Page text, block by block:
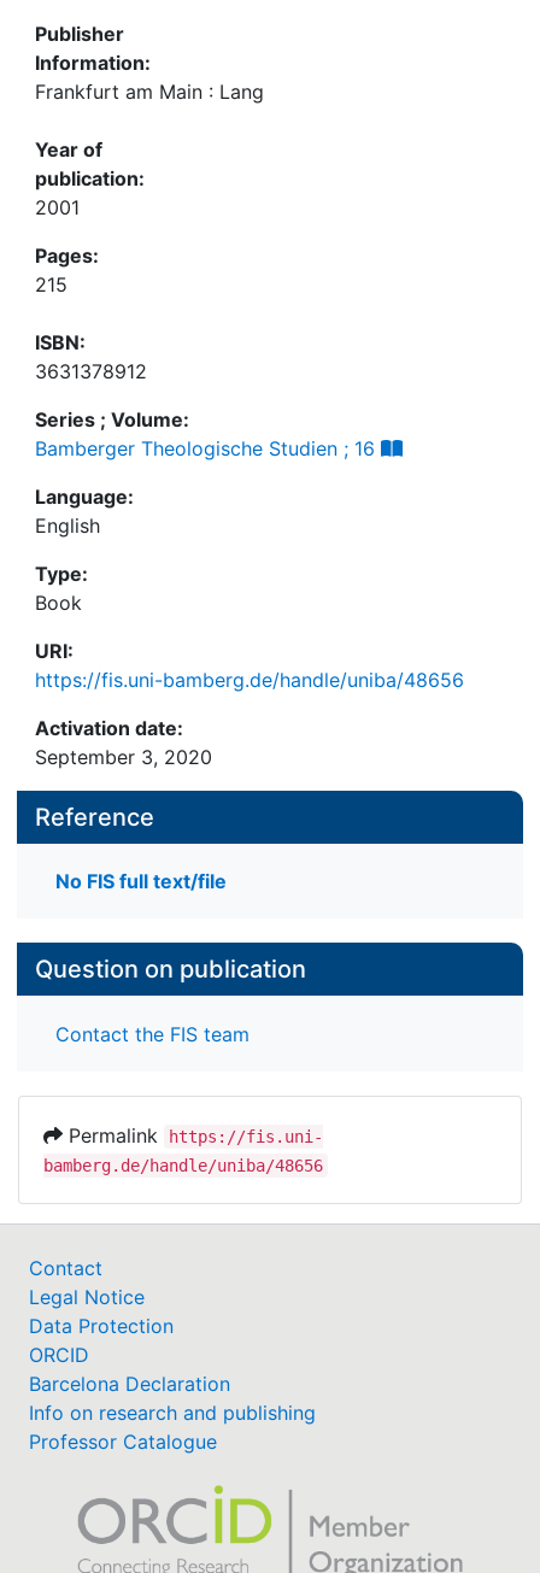
Publisher
Information:
Frankfurt am Main : Lang
Year of
publication:
2001
Pages:
215
ISBN:
3631378912
Series ; Volume:
Bamberger Theologische Studien ; 16
Language:
English
Type:
Book
URI:
https://fis.uni-bamberg.de/handle/uniba/48656
Activation date:
September 3, 2020
Reference
No FIS full text/file
Question on publication
Contact the FIS team
Permalink
https://fis.uni-
bamberg.de/handle/uniba/48656
Contact
Legal Notice
Data Protection
ORCID
Barcelona Declaration
Info on research and publishing
Professor Catalogue